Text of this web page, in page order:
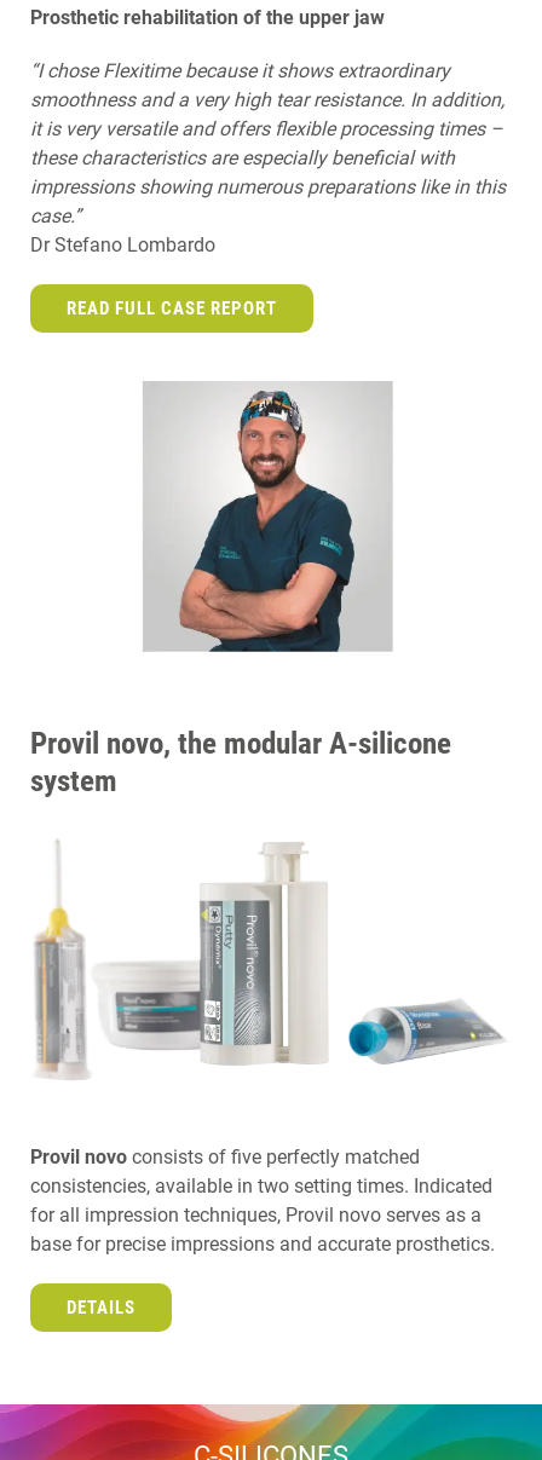
Prosthetic rehabilitation of the upper jaw
“I chose Flexitime because it shows extraordinary
smoothness and a very high tear resistance. In addition,
it is very versatile and offers flexible processing times –
these characteristics are especially beneficial with
impressions showing numerous preparations like in this
case.”
Dr Stefano Lombardo
READ FULL CASE REPORT
Provil novo, the modular A-silicone
system
Provil novo consists of five perfectly matched
consistencies, available in two setting times. Indicated
for all impression techniques, Provil novo serves as a
base for precise impressions and accurate prosthetics.
DETAILS